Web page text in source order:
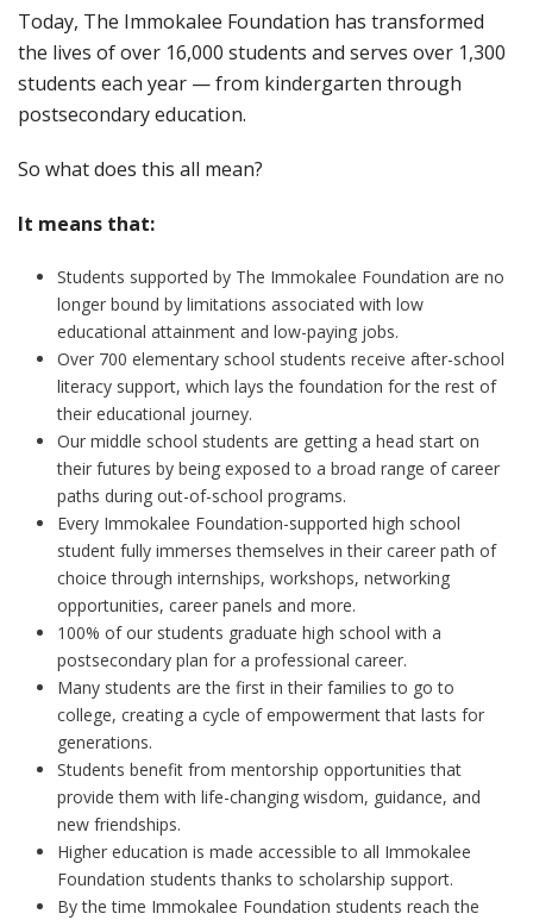
Today, The Immokalee Foundation has transformed
the lives of over 16,000 students and serves over 1,300
students each year — from kindergarten through
postsecondary education.
So what does this all mean?
It means that:
Students supported by The Immokalee Foundation are no
longer bound by limitations associated with low
educational attainment and low-paying jobs.
Over 700 elementary school students receive after-school
literacy support, which lays the foundation for the rest of
their educational journey.
Our middle school students are getting a head start on
their futures by being exposed to a broad range of career
paths during out-of-school programs.
Every Immokalee Foundation-supported high school
student fully immerses themselves in their career path of
choice through internships, workshops, networking
opportunities, career panels and more.
100% of our students graduate high school with a
postsecondary plan for a professional career.
Many students are the first in their families to go to
college, creating a cycle of empowerment that lasts for
generations.
Students benefit from mentorship opportunities that
provide them with life-changing wisdom, guidance, and
new friendships.
Higher education is made accessible to all Immokalee
Foundation students thanks to scholarship support.
By the time Immokalee Foundation students reach the